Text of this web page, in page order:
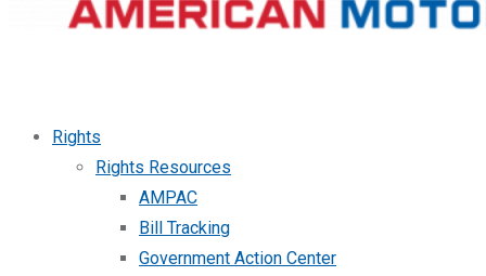
Rights
Rights Resources
AMPAC
Bill Tracking
Government Action Center